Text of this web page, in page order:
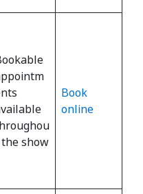
show
Book
online